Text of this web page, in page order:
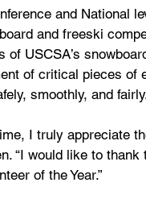
and National
and freeski
USCSA’s
of critical pieces of
smoothly, and
I truly appreciate
“I would like to thank
of the Year.”